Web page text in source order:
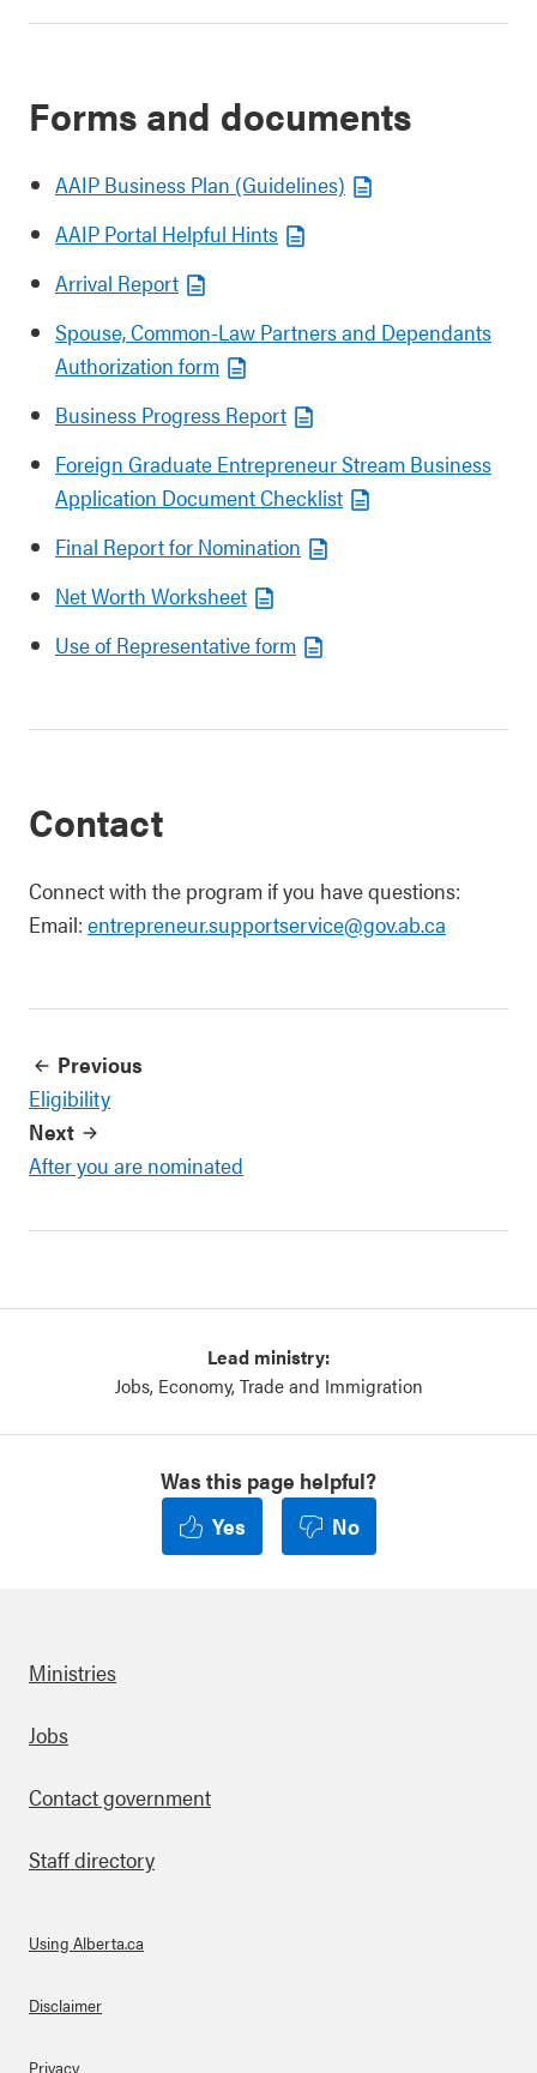
Forms and documents
AAIP Business Plan (Guidelines)
AAIP Portal Helpful Hints
Arrival Report
Spouse, Common-Law Partners and Dependants
Authorization form
Business Progress Report
Foreign Graduate Entrepreneur Stream Business
Application Document Checklist
Final Report for Nomination
Net Worth Worksheet
Use of Representative form
Contact
Connect with the program if you have questions:
Email: entrepreneur.supportservice@gov.ab.ca
Previous
Eligibility
Next
After you are nominated
Lead ministry:
Jobs, Economy, Trade and Immigration
Was this page helpful?
Yes
No
Footer
Ministries
Jobs
Contact government
Staff directory
About Links
Using Alberta.ca
Disclaimer
Privacy